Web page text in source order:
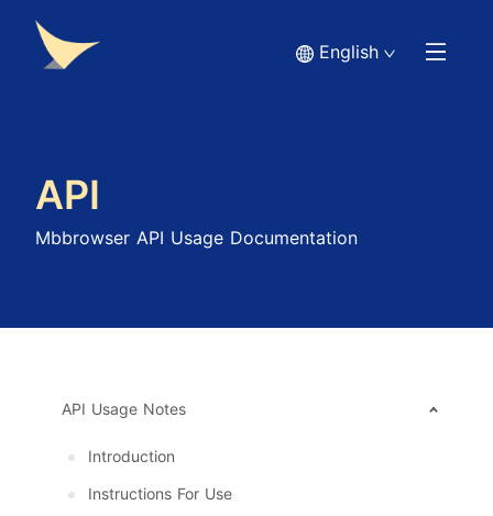
English
API
Mbbrowser API Usage Documentation
API Usage Notes
Introduction
Instructions For Use